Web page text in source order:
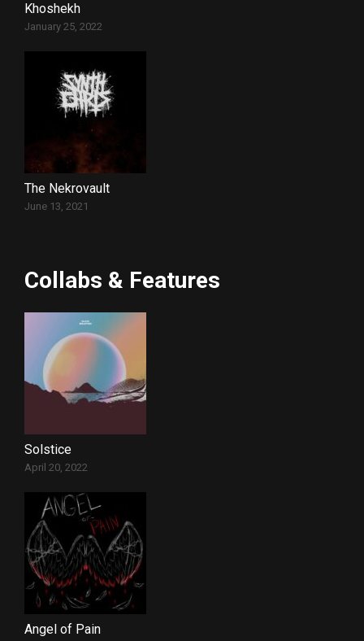
Khoshekh
January 25, 2022
The Nekrovault
June 13, 2021
Collabs & Features
Solstice
April 20, 2022
Angel of Pain